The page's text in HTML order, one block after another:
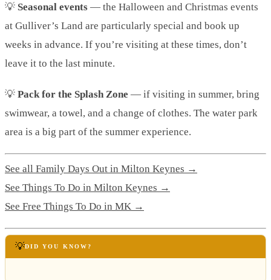
💡 Seasonal events — the Halloween and Christmas events
at Gulliver’s Land are particularly special and book up
weeks in advance. If you’re visiting at these times, don’t
leave it to the last minute.
💡 Pack for the Splash Zone — if visiting in summer, bring
swimwear, a towel, and a change of clothes. The water park
area is a big part of the summer experience.
See all Family Days Out in Milton Keynes →
See Things To Do in Milton Keynes →
See Free Things To Do in MK →
💡DID YOU KNOW?